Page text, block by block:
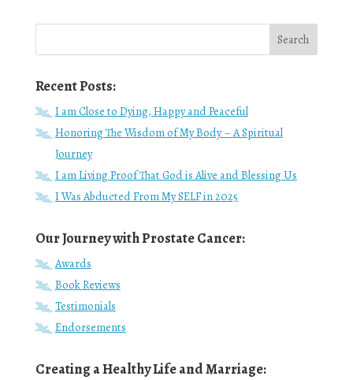
Recent Posts:
I am Close to Dying, Happy and Peaceful
Honoring The Wisdom of My Body – A Spiritual
Journey
I am Living Proof That God is Alive and Blessing Us
I Was Abducted From My SELF in 2025
Our Journey with Prostate Cancer:
Awards
Book Reviews
Testimonials
Endorsements
Creating a Healthy Life and Marriage: